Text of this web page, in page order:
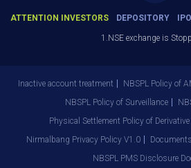
ATTENTION INVESTORS DEPOSITORY IPO
1.NSE exchange is
Inactive account treatment NBSPL Policy of
NBSPL Policy of Surveillance
Physical Settlement Policy of Derivative
Nirmalbang Privacy Policy V1.0
NBSPL PMS Disclosure